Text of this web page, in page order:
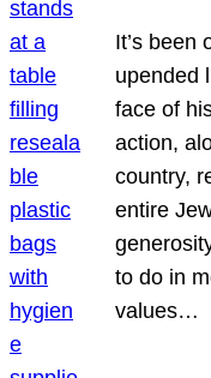
It’s been
upended
face of
action,
country,
entire
to do in
values…